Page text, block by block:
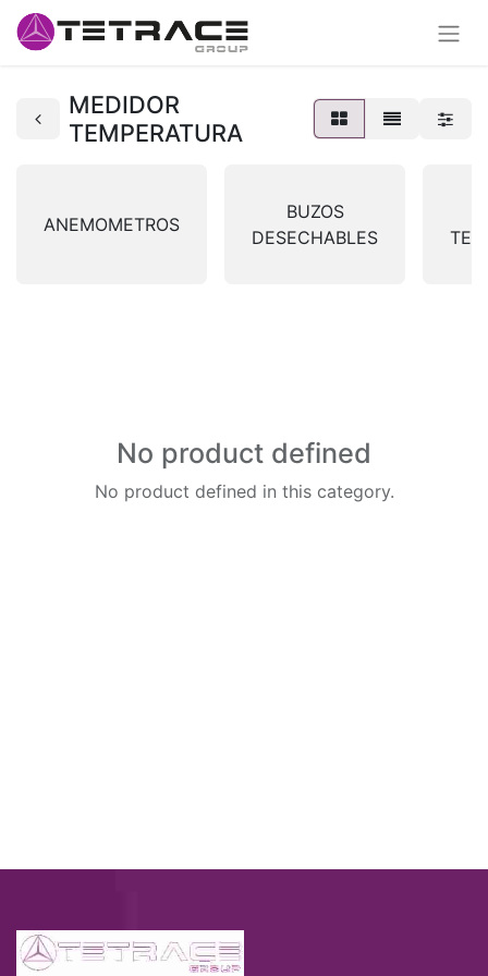
MEDIDOR
TEMPERATURA
ANEMOMETROS
BUZOS
DESECHABLES
No product defined
No product defined in this category.